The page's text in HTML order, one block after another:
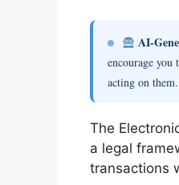
AI-
encourage
acting on them.
The
a legal
transactions